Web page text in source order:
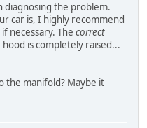
diagnosing the problem.
car is, I highly recommend
necessary. The correct
is completely raised...
the manifold? Maybe it